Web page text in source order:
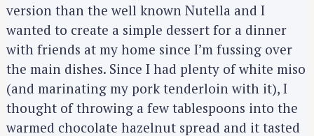
version than the well known Nutella and I
wanted to create a simple dessert for a dinner
with friends at my home since I’m fussing over
the main dishes. Since I had plenty of white miso
(and marinating my pork tenderloin with it), I
thought of throwing a few tablespoons into the
warmed chocolate hazelnut spread and it tasted